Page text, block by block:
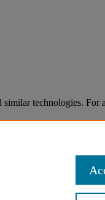
technologies. For